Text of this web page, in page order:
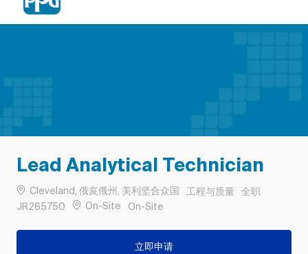
Lead Analytical Technician
位置Cleveland, 俄亥俄州, 美利坚合众国 类别
工程与质量 工作类型
全职
作业 ID
JR265750 On-Site Remote
On-Site
立即申请